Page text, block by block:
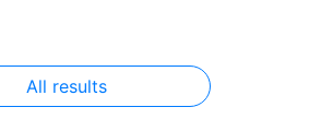
All results